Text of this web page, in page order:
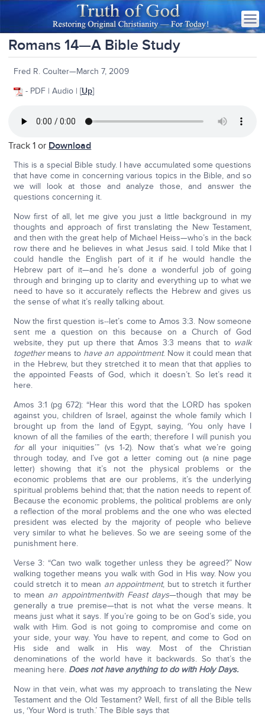
Romans 14—A Bible Study
Fred R. Coulter—March 7, 2009
- PDF | Audio | [Up]
Track 1 or Download
This is a special Bible study. I have accumulated some questions
that have come in concerning various topics in the Bible, and so
we will look at those and analyze those, and answer the
questions concerning it.
Now first of all, let me give you just a little background in my
thoughts and approach of first translating the New Testament,
and then with the great help of Michael Heiss—who’s in the back
row there and he believes in what Jesus said. I told Mike that I
could handle the English part of it if he would handle the
Hebrew part of it—and he’s done a wonderful job of going
through and bringing up to clarity and everything up to what we
need to have so it accurately reflects the Hebrew and gives us
the sense of what it’s really talking about.
Now the first question is‑‑let’s come to Amos 3:3. Now someone
sent me a question on this because on a Church of God
website, they put up there that Amos 3:3 means that to walk
togethermeans to have an appointment. Now it could mean that
in the Hebrew, but they stretched it to mean that that applies to
the appointed Feasts of God, which it doesn’t. So let’s read it
here.
Amos 3:1 (pg 672): “Hear this word that the LORD has spoken
against you, children of Israel, against the whole family which I
brought up from the land of Egypt, saying, ‘You only have I
known of all the families of the earth; therefore I will punish you
forall your iniquities’” (vs 1-2). Now that’s what we’re going
through today, and I’ve got a letter coming out (a nine page
letter) showing that it’s not the physical problems or the
economic problems that are our problems, it’s the underlying
spiritual problems behind that; that the nation needs to repent of.
Because the economic problems, the political problems are only
a reflection of the moral problems and the one who was elected
president was elected by the majority of people who believe
very similar to what he believes. So we are seeing some of the
punishment here.
Verse 3: “Can two walk together unless they be agreed?” Now
walking together means you walk with God in His way. Now you
could stretch it to mean an appointment, but to stretch it further
to mean an appointmentwith Feast days—though that may be
generally a true premise—that is not what the verse means. It
means just what it says. If you’re going to be on God’s side, you
walk with Him. God is not going to compromise and come on
your side, your way. You have to repent, and come to God on
His side and walk in His way. Most of the Christian
denominations of the world have it backwards. So that’s the
meaning here. Does not have anything to do with Holy Days.
Now in that vein, what was my approach to translating the New
Testament and the Old Testament? Well, first of all the Bible tells
us, ‘Your Word is truth.’ The Bible says that